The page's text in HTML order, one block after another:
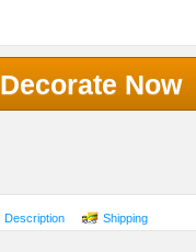
Decorate Now
Description Shipping